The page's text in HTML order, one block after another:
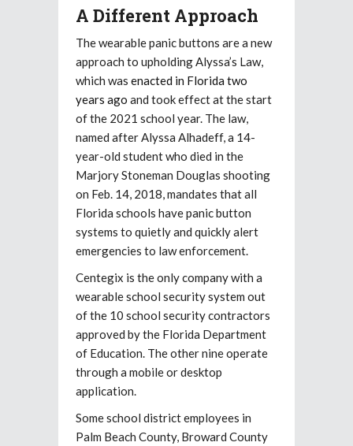
A Different Approach
The wearable panic buttons are a new
approach to upholding Alyssa’s Law,
which was enacted in Florida two
years ago and took effect at the start
of the 2021 school year. The law,
named after Alyssa Alhadeff, a 14-
year-old student who died in the
Marjory Stoneman Douglas shooting
on Feb. 14, 2018, mandates that all
Florida schools have panic button
systems to quietly and quickly alert
emergencies to law enforcement.
Centegix is the only company with a
wearable school security system out
of the 10 school security contractors
approved by the Florida Department
of Education. The other nine operate
through a mobile or desktop
application.
Some school district employees in
Palm Beach County, Broward County